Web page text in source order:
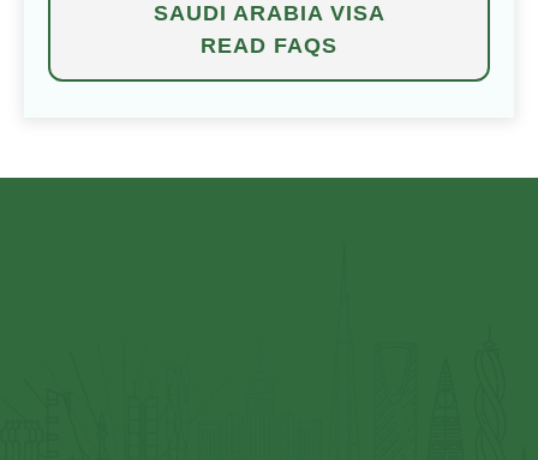
SAUDI ARABIA VISA
READ FAQS